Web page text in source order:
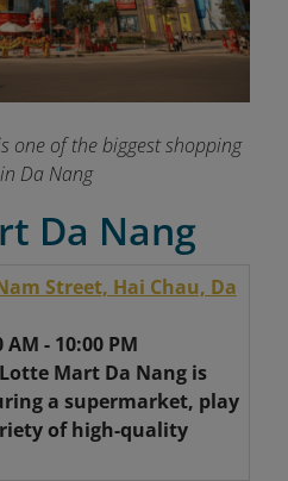
one of the biggest shopping
Da Nang
Da Nang
Street, Hai Chau, Da
- 10:00 PM
Mart Da Nang is
a supermarket, play
of high-quality